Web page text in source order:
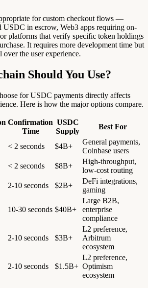
for custom checkout flows —
USDC in escrow, Web3 apps requiring on-
platforms that verify specific token holdings
It requires more development time but
over the user experience.
Should You Use?
for USDC payments directly affects
Here is how the major options compare.
Confirmation
Time
USDC
Supply
Best For
< 2 seconds $4B+
General payments,
Coinbase users
< 2 seconds $8B+
High-throughput,
low-cost routing
2-10 seconds $2B+
DeFi integrations,
gaming
10-30 seconds $40B+
Large B2B,
enterprise
compliance
2-10 seconds $3B+
L2 preference,
Arbitrum
ecosystem
2-10 seconds $1.5B+
L2 preference,
Optimism
ecosystem